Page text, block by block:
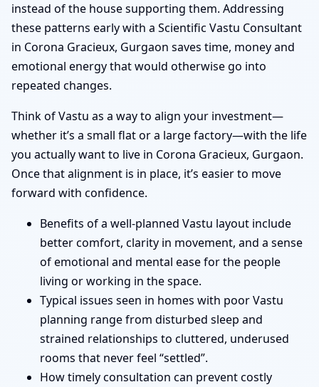
instead of the house supporting them. Addressing
these patterns early with a Scientific Vastu Consultant
in Corona Gracieux, Gurgaon saves time, money and
emotional energy that would otherwise go into
repeated changes.
Think of Vastu as a way to align your investment—
whether it’s a small flat or a large factory—with the life
you actually want to live in Corona Gracieux, Gurgaon.
Once that alignment is in place, it’s easier to move
forward with confidence.
Benefits of a well-planned Vastu layout include
better comfort, clarity in movement, and a sense
of emotional and mental ease for the people
living or working in the space.
Typical issues seen in homes with poor Vastu
planning range from disturbed sleep and
strained relationships to cluttered, underused
rooms that never feel “settled”.
How timely consultation can prevent costly